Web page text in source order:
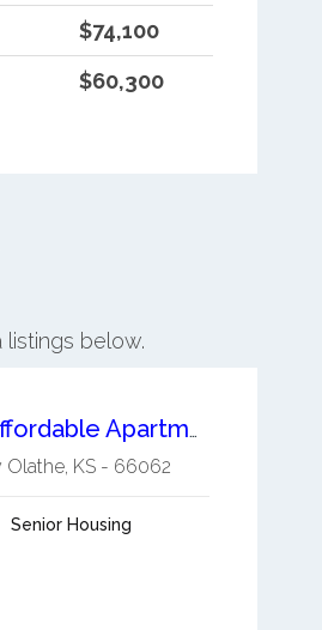
$74,100
$60,300
below.
Olathe Towers Affordable Apartments
Olathe, KS- 66062
Senior Housing